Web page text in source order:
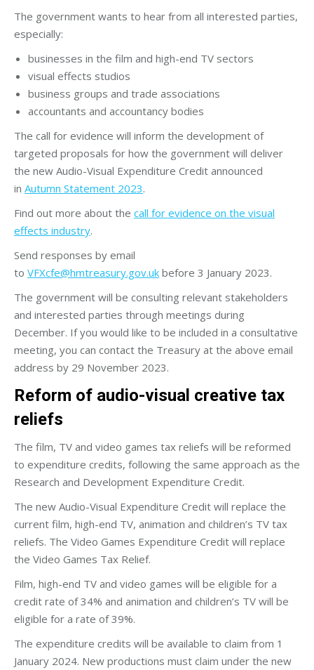
The government wants to hear from all interested parties,
especially:
businesses in the film and high-end TV sectors
visual effects studios
business groups and trade associations
accountants and accountancy bodies
The call for evidence will inform the development of
targeted proposals for how the government will deliver
the new Audio-Visual Expenditure Credit announced
in Autumn Statement 2023.
Find out more about the call for evidence on the visual
effects industry.
Send responses by email
to VFXcfe@hmtreasury.gov.uk before 3 January 2023.
The government will be consulting relevant stakeholders
and interested parties through meetings during
December. If you would like to be included in a consultative
meeting, you can contact the Treasury at the above email
address by 29 November 2023.
Reform of audio-visual creative tax
reliefs
The film, TV and video games tax reliefs will be reformed
to expenditure credits, following the same approach as the
Research and Development Expenditure Credit.
The new Audio-Visual Expenditure Credit will replace the
current film, high-end TV, animation and children’s TV tax
reliefs. The Video Games Expenditure Credit will replace
the Video Games Tax Relief.
Film, high-end TV and video games will be eligible for a
credit rate of 34% and animation and children’s TV will be
eligible for a rate of 39%.
The expenditure credits will be available to claim from 1
January 2024. New productions must claim under the new